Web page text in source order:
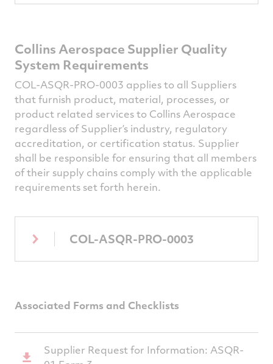
Collins Aerospace Supplier Quality
System Requirements
COL-ASQR-PRO-0003 applies to all Suppliers
that furnish product, material, processes, or
product related services to Collins Aerospace
regardless of Supplier’s industry, regulatory
accreditation, or certification status. Supplier
shall be responsible for ensuring that all members
of their supply chains comply with the applicable
requirements set forth herein.
COL-ASQR-PRO-0003
Associated Forms and Checklists
Supplier Request for Information: ASQR-